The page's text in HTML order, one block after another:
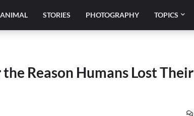
ANIMAL STORIES PHOTOGRAPHY TOPICS
Reason Humans Lost Their